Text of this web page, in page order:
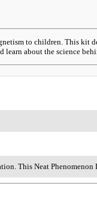
to children. This
about the science
This Neat